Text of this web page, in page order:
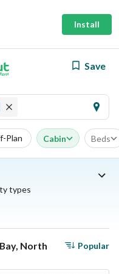
Install
Save
Plan Cabin Beds
types
North Popular